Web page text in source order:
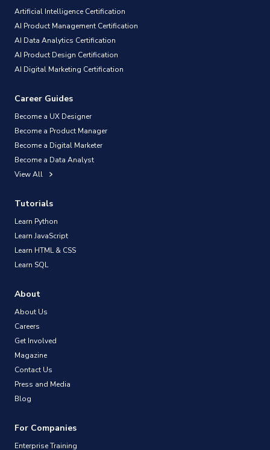
Artificial Intelligence Certification
AI Product Management Certification
AI Data Analytics Certification
AI Product Design Certification
AI Digital Marketing Certification
Career Guides
Become a UX Designer
Become a Product Manager
Become a Digital Marketer
Become a Data Analyst
View All
Tutorials
Learn Python
Learn JavaScript
Learn HTML & CSS
Learn SQL
About
About Us
Careers
Get Involved
Magazine
Contact Us
Press and Media
Blog
For Companies
Enterprise Training